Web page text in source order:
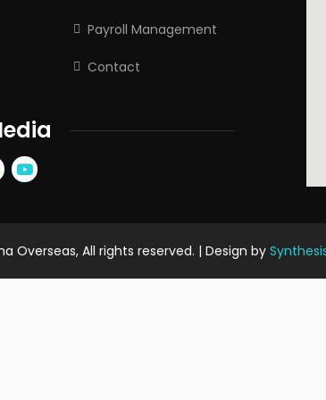
Payroll Management
Contact
Overseas, All rights reserved. | Design by